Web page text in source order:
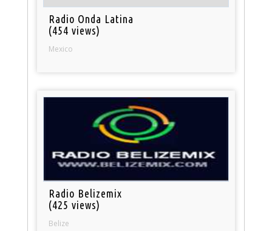
Radio Onda Latina
(454 views)
Mexico
Radio Belizemix
(425 views)
Belize